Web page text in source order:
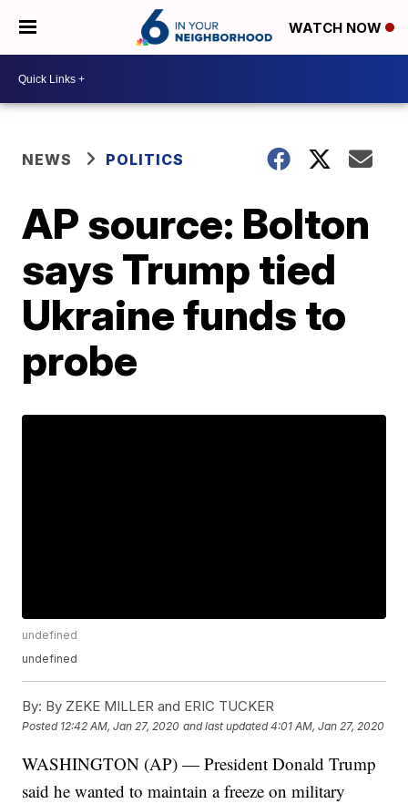
WATCH NOW
NEWS POLITICS
AP source: Bolton
says Trump tied
Ukraine funds to
probe
undefined
undefined
By: By ZEKE MILLER and ERIC TUCKER
Posted 12:42 AM, Jan 27, 2020 and last updated 4:01 AM, Jan 27, 2020
WASHINGTON (AP) — President Donald Trump
said he wanted to maintain a freeze on military